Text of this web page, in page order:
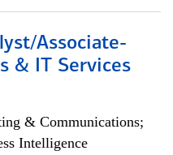
Associate-
& IT Services
& Communications;
Intelligence